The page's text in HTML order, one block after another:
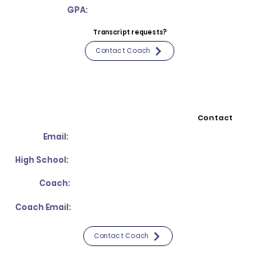
GPA:
Transcript requests?
Contact Coach
Contact
Email:
High School:
Coach:
Coach Email:
Contact Coach